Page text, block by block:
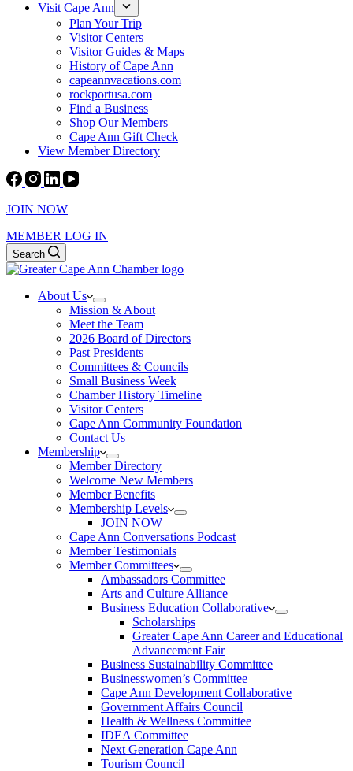
Visit Cape Ann
Plan Your Trip
Visitor Centers
Visitor Guides & Maps
History of Cape Ann
capeannvacations.com
rockportusa.com
Find a Business
Shop Our Members
Cape Ann Gift Check
View Member Directory
JOIN NOW
MEMBER LOG IN
Search
About Us
Mission & About
Meet the Team
2026 Board of Directors
Past Presidents
Committees & Councils
Small Business Week
Chamber History Timeline
Visitor Centers
Cape Ann Community Foundation
Contact Us
Membership
Member Directory
Welcome New Members
Member Benefits
Membership Levels
JOIN NOW
Cape Ann Conversations Podcast
Member Testimonials
Member Committees
Ambassadors Committee
Arts and Culture Alliance
Business Education Collaborative
Scholarships
Greater Cape Ann Career and Educational
Advancement Fair
Business Sustainability Committee
Businesswomen’s Committee
Cape Ann Development Collaborative
Government Affairs Council
Health & Wellness Committee
IDEA Committee
Next Generation Cape Ann
Tourism Council